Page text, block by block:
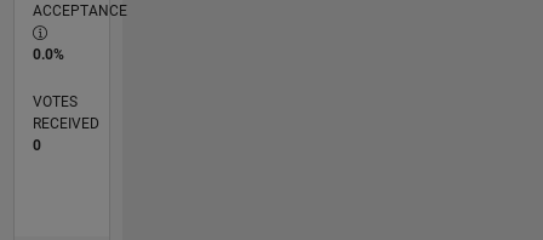
ACCEPTANCE
0.0%
VOTES
RECEIVED
0